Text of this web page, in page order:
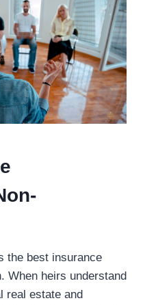
the best insurance
When heirs understand
real estate and